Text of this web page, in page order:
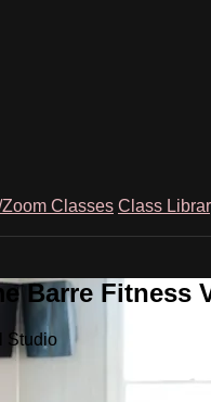
Classes Class
Barre Fitness
Studio